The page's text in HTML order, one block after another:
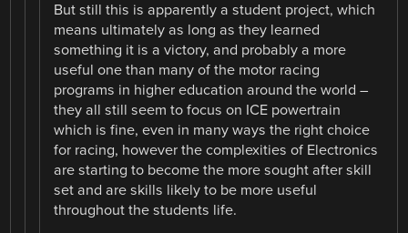
But still this is apparently a student project, which
means ultimately as long as they learned
something it is a victory, and probably a more
useful one than many of the motor racing
programs in higher education around the world –
they all still seem to focus on ICE powertrain
which is fine, even in many ways the right choice
for racing, however the complexities of Electronics
are starting to become the more sought after skill
set and are skills likely to be more useful
throughout the students life.